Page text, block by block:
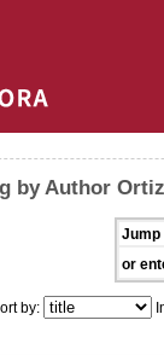
by Author
Jump
or
by: